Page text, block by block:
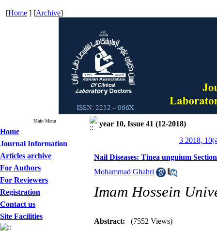
[Home ] [Archive]
Main Menu
Home
Journal Information
Articles archive
For Authors
For Reviewers
Registration
Contact us
Site Facilities
year 10, Issue 41 (12-2018)
3 2018,
Nail Diseases: Tinea unguium
Mohammad Ghahri
Imam Hossein
Abstract: (7552 Views)